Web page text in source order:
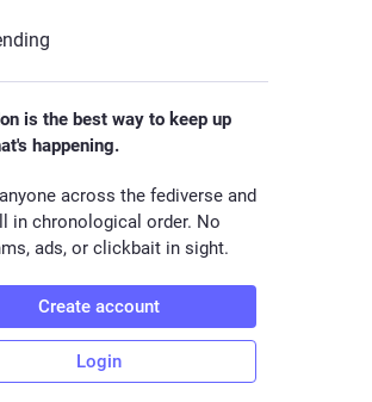
is the best way to keep up
happening.
across the fediverse and
in chronological order. No
ads, or clickbait in sight.
Create account
Login